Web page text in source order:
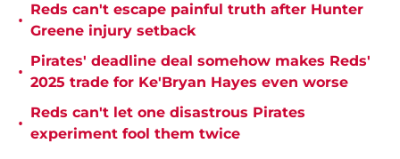
•
Reds can't escape painful truth after Hunter
Greene injury setback
•
Pirates' deadline deal somehow makes Reds'
2025 trade for Ke'Bryan Hayes even worse
•
Reds can't let one disastrous Pirates
experiment fool them twice